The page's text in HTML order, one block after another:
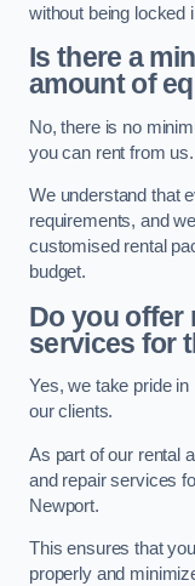
without being locked
Is there a
amount of
No, there is no
you can rent from us.
We understand that
requirements, and
customised rental
budget.
Do you offer
services for
Yes, we take pride
our clients.
As part of our rental
and repair services
Newport.
This ensures that
properly and